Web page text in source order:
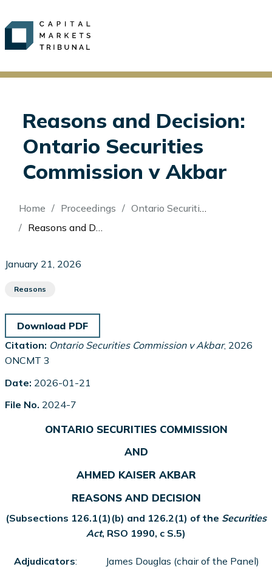
Reasons and Decision:
Ontario Securities
Commission v Akbar
Breadcrumb
Home Proceedings
Ontario Securities Commission v Akbar
Reasons and Decision: Ontario Securities Commission v Akbar
January 21, 2026
Reasons
Download PDF
Citation: Ontario Securities Commission v Akbar, 2026
ONCMT 3
Date: 2026-01-21
File No. 2024-7
ONTARIO SECURITIES COMMISSION
AND
AHMED KAISER AKBAR
REASONS AND DECISION
(Subsections 126.1(1)(b) and 126.2(1) of the Securities
Act, RSO 1990, c S.5)
Adjudicators: James Douglas (chair of the Panel)